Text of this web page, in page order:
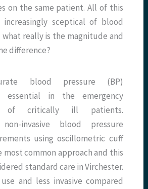
on the same patient. All of this
increasingly sceptical of blood
really is the magnitude and
difference?
blood pressure (BP)
essential in the emergency
of critically ill patients.
non-invasive blood pressure
using oscillometric cuff
most common approach and this
standard care in Virchester.
and less invasive compared